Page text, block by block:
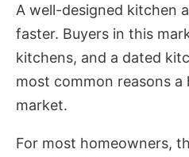
A well-designed kitchen
faster. Buyers in this
kitchens, and a dated
most common reasons
market.
For most homeowners,